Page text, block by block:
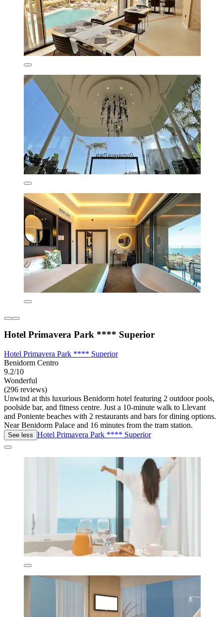
Hotel Primavera Park **** Superior
Hotel Primavera Park **** Superior
Benidorm Centro
9.2/10
Wonderful
(296 reviews)
Unwind at this luxurious Benidorm hotel featuring 2 outdoor pools,
poolside bar, and fitness centre. Just a 10-minute walk to Llevant
and Poniente beaches with 2 restaurants and bars for dining options.
Near Benidorm Palace and 16 minutes from the tram station.
See less Hotel Primavera Park **** Superior